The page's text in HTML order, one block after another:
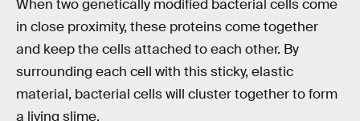
When two genetically modified bacterial cells come
in close proximity, these proteins come together
and keep the cells attached to each other. By
surrounding each cell with this sticky, elastic
material, bacterial cells will cluster together to form
a living slime.